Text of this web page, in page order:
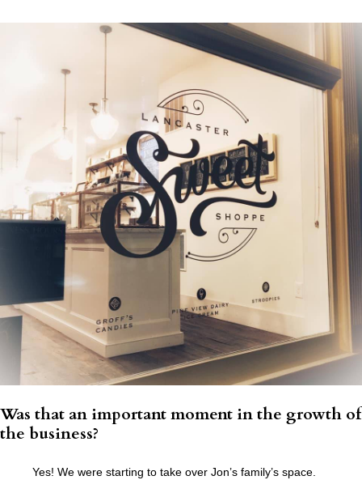
Was that an important moment in the growth of
the business?
Yes! We were starting to take over Jon’s family’s space.